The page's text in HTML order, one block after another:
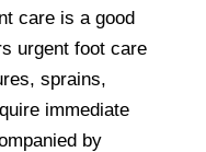
care is a good
urgent foot care
sprains,
immediate
by